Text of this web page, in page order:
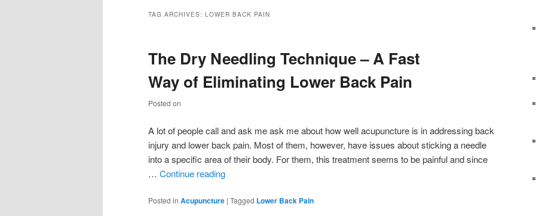
TAG ARCHIVES: LOWER BACK PAIN
The Dry Needling Technique – A Fast
Way of Eliminating Lower Back Pain
Posted on
A lot of people call and ask me ask me about how well acupuncture is in addressing back
injury and lower back pain. Most of them, however, have issues about sticking a needle
into a specific area of their body. For them, this treatment seems to be painful and since
… Continue reading
Posted in Acupuncture | Tagged Lower Back Pain